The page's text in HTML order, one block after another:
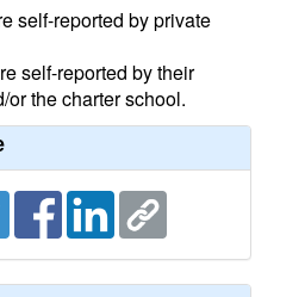
self-reported by private
self-reported by their
the charter school.